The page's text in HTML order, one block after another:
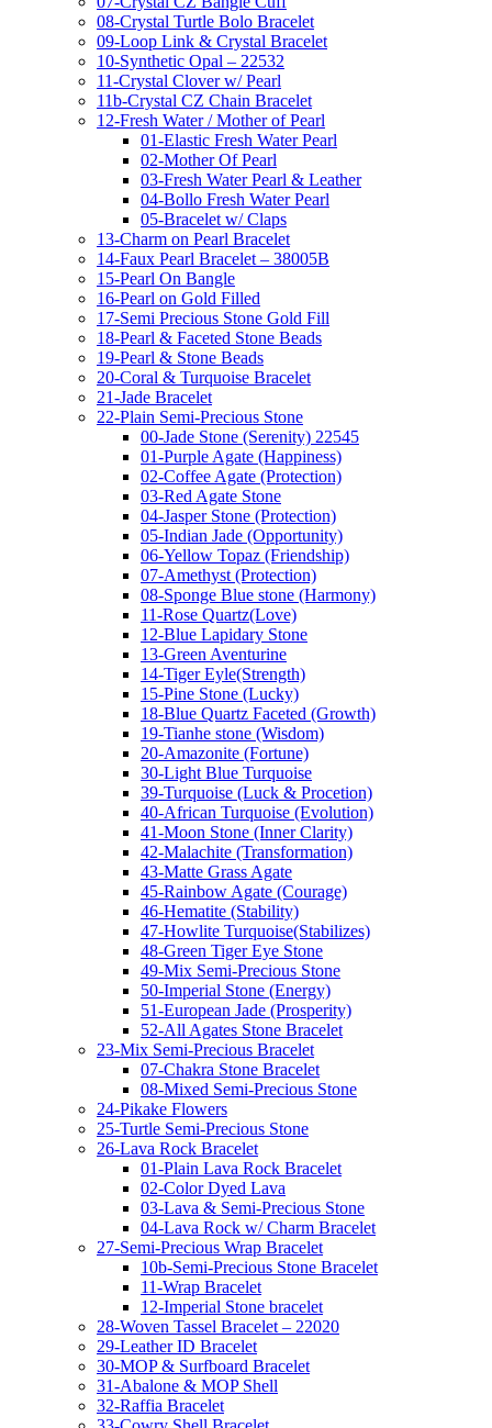
08-Crystal Turtle Bolo Bracelet
09-Loop Link & Crystal Bracelet
10-Synthetic Opal – 22532
11-Crystal Clover w/ Pearl
11b-Crystal CZ Chain Bracelet
12-Fresh Water / Mother of Pearl
01-Elastic Fresh Water Pearl
02-Mother Of Pearl
03-Fresh Water Pearl & Leather
04-Bollo Fresh Water Pearl
05-Bracelet w/ Claps
13-Charm on Pearl Bracelet
14-Faux Pearl Bracelet – 38005B
15-Pearl On Bangle
16-Pearl on Gold Filled
17-Semi Precious Stone Gold Fill
18-Pearl & Faceted Stone Beads
19-Pearl & Stone Beads
20-Coral & Turquoise Bracelet
21-Jade Bracelet
22-Plain Semi-Precious Stone
00-Jade Stone (Serenity) 22545
01-Purple Agate (Happiness)
02-Coffee Agate (Protection)
03-Red Agate Stone
04-Jasper Stone (Protection)
05-Indian Jade (Opportunity)
06-Yellow Topaz (Friendship)
07-Amethyst (Protection)
08-Sponge Blue stone (Harmony)
11-Rose Quartz(Love)
12-Blue Lapidary Stone
13-Green Aventurine
14-Tiger Eyle(Strength)
15-Pine Stone (Lucky)
18-Blue Quartz Faceted (Growth)
19-Tianhe stone (Wisdom)
20-Amazonite (Fortune)
30-Light Blue Turquoise
39-Turquoise (Luck & Procetion)
40-African Turquoise (Evolution)
41-Moon Stone (Inner Clarity)
42-Malachite (Transformation)
43-Matte Grass Agate
45-Rainbow Agate (Courage)
46-Hematite (Stability)
47-Howlite Turquoise(Stabilizes)
48-Green Tiger Eye Stone
49-Mix Semi-Precious Stone
50-Imperial Stone (Energy)
51-European Jade (Prosperity)
52-All Agates Stone Bracelet
23-Mix Semi-Precious Bracelet
07-Chakra Stone Bracelet
08-Mixed Semi-Precious Stone
24-Pikake Flowers
25-Turtle Semi-Precious Stone
26-Lava Rock Bracelet
01-Plain Lava Rock Bracelet
02-Color Dyed Lava
03-Lava & Semi-Precious Stone
04-Lava Rock w/ Charm Bracelet
27-Semi-Precious Wrap Bracelet
10b-Semi-Precious Stone Bracelet
11-Wrap Bracelet
12-Imperial Stone bracelet
28-Woven Tassel Bracelet – 22020
29-Leather ID Bracelet
30-MOP & Surfboard Bracelet
31-Abalone & MOP Shell
32-Raffia Bracelet